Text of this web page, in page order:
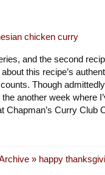
chicken curry
and the second
this recipe’s
Though
another week where
Chapman’s Curry Club
» happy